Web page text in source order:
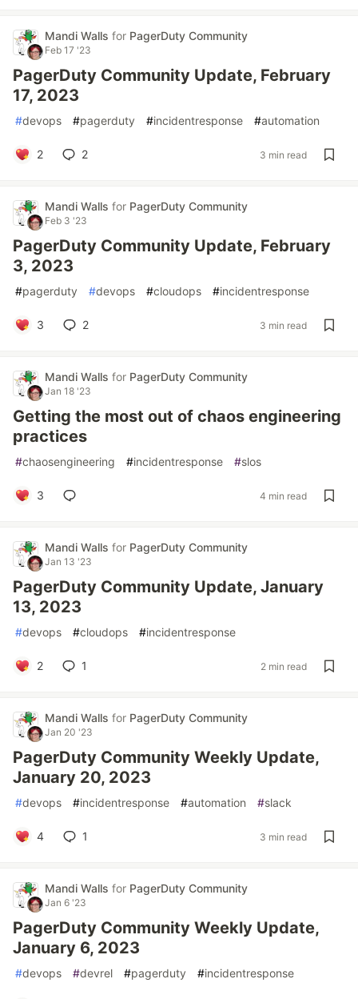
Mandi Walls for PagerDuty Community
Feb 17 '23
PagerDuty Community Update, February
17, 2023
#devops #pagerduty #incidentresponse #automation
2 2 3 min read
Mandi Walls for PagerDuty Community
Feb 3 '23
PagerDuty Community Update, February
3, 2023
#pagerduty #devops #cloudops #incidentresponse
3 2 3 min read
Mandi Walls for PagerDuty Community
Jan 18 '23
Getting the most out of chaos engineering
practices
#chaosengineering #incidentresponse #slos
3 4 min read
Mandi Walls for PagerDuty Community
Jan 13 '23
PagerDuty Community Update, January
13, 2023
#devops #cloudops #incidentresponse
2 1 2 min read
Mandi Walls for PagerDuty Community
Jan 20 '23
PagerDuty Community Weekly Update,
January 20, 2023
#devops #incidentresponse #automation #slack
4 1 3 min read
Mandi Walls for PagerDuty Community
Jan 6 '23
PagerDuty Community Weekly Update,
January 6, 2023
#devops #devrel #pagerduty #incidentresponse